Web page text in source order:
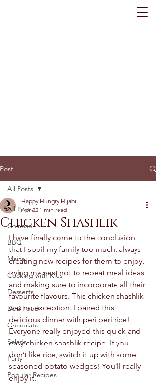
Post
All Posts
Chinese
BBQ
Mains
Cooking with Kids
Desserts
Desi Food
Chocolate
Salads
Party
Popular Recipes
All Posts
Chicken Shashlik
Happy Hungry Hijabi
Apr 22 1 min read
I have finally come to the conclusion
that I spoil my family too much. always
creating new recipes for them to enjoy,
trying my best not to repeat meal ideas
and making sure to incorporate all their
favourite flavours. This chicken shashlik
was no exception. I paired this
delicious dinner with peri peri rice!
Everyone really enjoyed this quick and
easy chicken shashlik recipe. If you
don’t like rice, switch it up with some
seasoned potato wedges! You’ll really
enjoy it.